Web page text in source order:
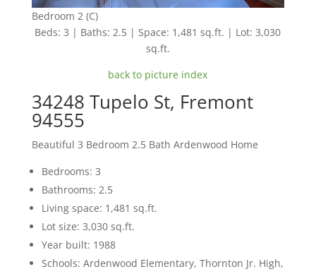
Bedroom 2 (C)
Beds: 3 | Baths: 2.5 | Space: 1,481 sq.ft. | Lot: 3,030
sq.ft.
back to picture index
34248 Tupelo St, Fremont
94555
Beautiful 3 Bedroom 2.5 Bath Ardenwood Home
Bedrooms: 3
Bathrooms: 2.5
Living space: 1,481 sq.ft.
Lot size: 3,030 sq.ft.
Year built: 1988
Schools: Ardenwood Elementary, Thornton Jr. High,